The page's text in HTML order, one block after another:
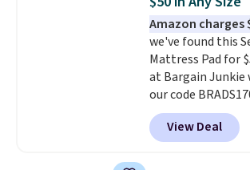
more for this pack.
get the king-size
than $45.64. These
hypoallergenic
240-thread-count
cover with
1,500 reviewers
pillows with five
Amazon charges
we've found this
Mattress Pad for
at Bargain Junkie
our code
checkout.
getting a quilted
built-in
View Deal